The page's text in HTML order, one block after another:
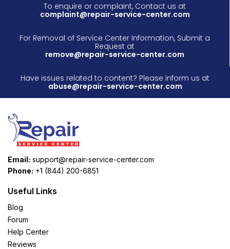
To enquire or complaint, Contact us at
complaint@repair-service-center.com
For Removal of Service Center Information, Submit a
Request at
remove@repair-service-center.com
Have issues related to content? Please inform us at
abuse@repair-service-center.com
Email: support@repair-service-center.com
Phone: +1 (844) 200-6851
Useful Links
Blog
Forum
Help Center
Reviews